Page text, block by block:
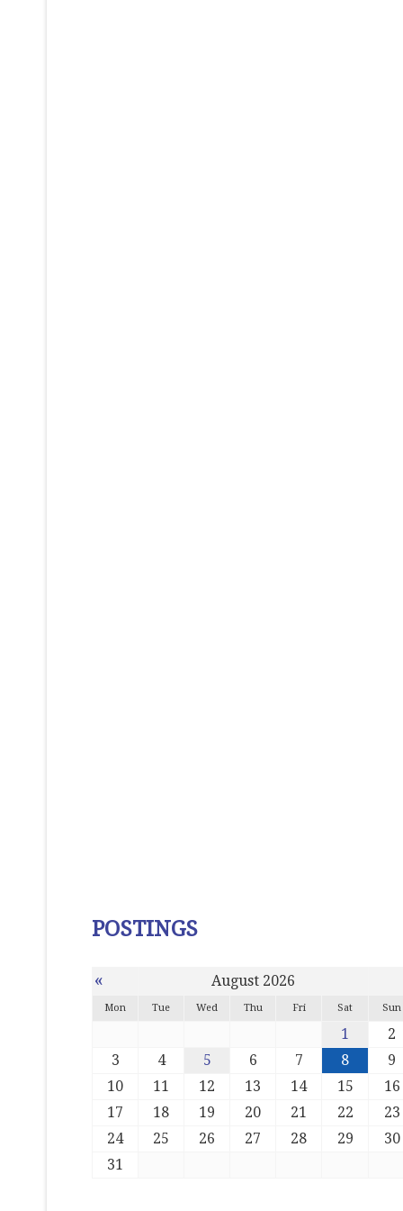
POSTINGS
« August 2026
Mon Tue Wed Thu Fri Sat Sun
1
2
3
4 5 6 7 8
9
10
11 12 13 14 15
16
17
18 19 20 21 22
23
24
25 26 27 28 29
30
31